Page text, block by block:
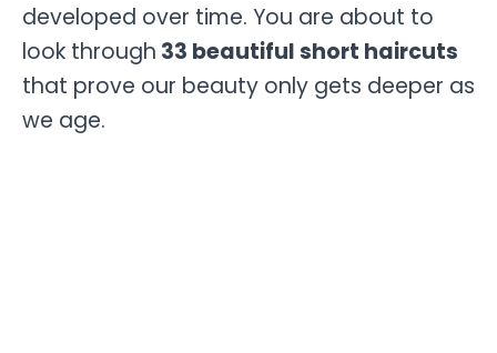
developed over time. You are about to
look through 33 beautiful short haircuts
that prove our beauty only gets deeper as
we age.